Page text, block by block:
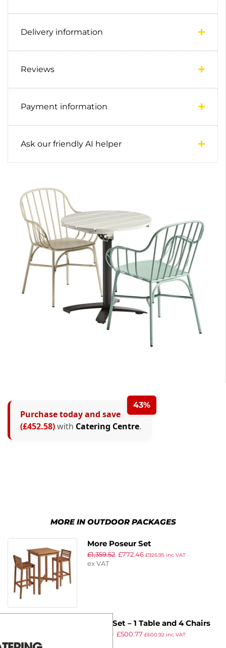
Delivery information
Reviews
Payment information
Ask our friendly AI helper
43%
Purchase today and save
(£452.58)with Catering Centre.
MORE IN OUTDOOR PACKAGES
More Poseur Set
£1,359.52 £772.46 £926.95inc VAT
ex VAT
Hardy Set – 1 Table and 4 Chairs
880.47 £500.77 £600.92inc VAT